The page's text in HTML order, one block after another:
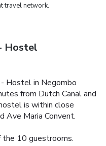
travel network.
Hostel
Hostel in Negombo
from Dutch Canal and
is within close
Ave Maria Convent.
the 10 guestrooms.